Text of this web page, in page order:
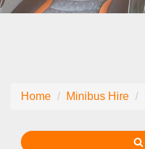
Home Minibus Hire